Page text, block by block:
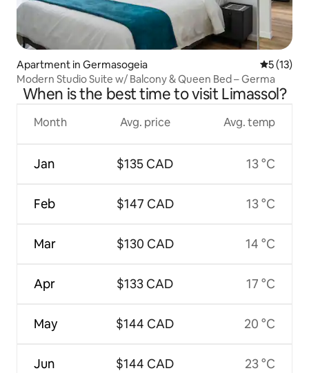
Apartment in Germasogeia 5 out of 5
5 (13)
Modern Studio Suite w/ Balcony & Queen Bed – Germa
When is the best time to visit Limassol?
Month
Jan
Feb
Mar
Apr
May
Jun
Avg. price
$135 CAD
$147 CAD
$130 CAD
$133 CAD
$144 CAD
$144 CAD
Avg. temp
13 °C
13 °C
14 °C
17 °C
20 °C
23 °C